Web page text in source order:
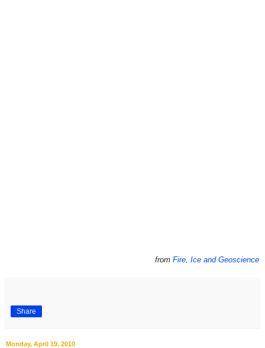
from Fire, Ice and Geoscience
Share
Monday, April 19, 2010